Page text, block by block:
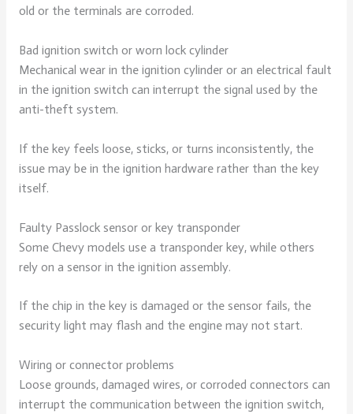
old or the terminals are corroded.
Bad ignition switch or worn lock cylinder
Mechanical wear in the ignition cylinder or an electrical fault
in the ignition switch can interrupt the signal used by the
anti-theft system.
If the key feels loose, sticks, or turns inconsistently, the
issue may be in the ignition hardware rather than the key
itself.
Faulty Passlock sensor or key transponder
Some Chevy models use a transponder key, while others
rely on a sensor in the ignition assembly.
If the chip in the key is damaged or the sensor fails, the
security light may flash and the engine may not start.
Wiring or connector problems
Loose grounds, damaged wires, or corroded connectors can
interrupt the communication between the ignition switch,